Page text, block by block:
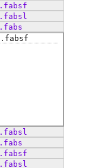
. fabsf
. fabsl
. fabs
. fabsf
. fabsl
. fabs
. fabsf
. fabsl